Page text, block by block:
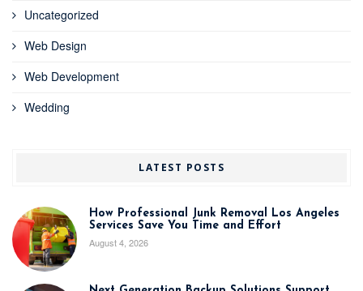
Uncategorized
Web Design
Web Development
Wedding
LATEST POSTS
How Professional Junk Removal Los Angeles
Services Save You Time and Effort
August 4, 2026